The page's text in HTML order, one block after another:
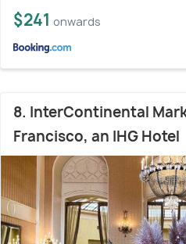
$241 onwards
8. InterContinental
Francisco, an IHG Hotel